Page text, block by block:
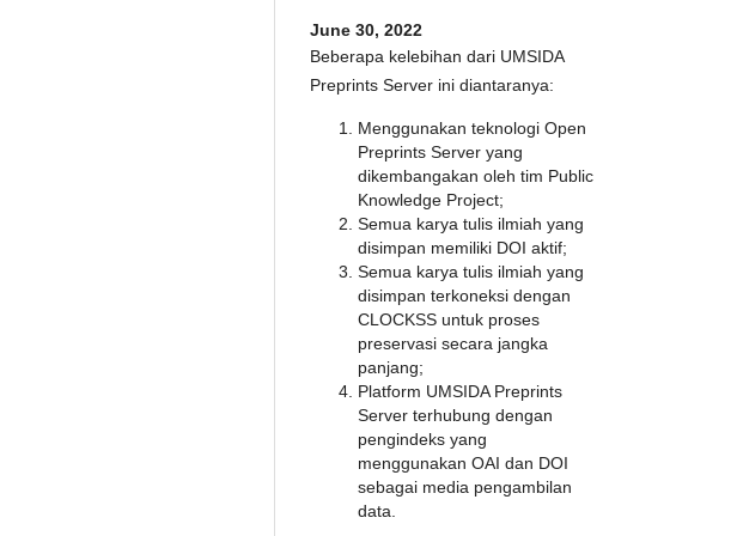
June 30, 2022
Beberapa kelebihan dari UMSIDA
Preprints Server ini diantaranya:
Menggunakan teknologi Open
Preprints Server yang
dikembangakan oleh tim Public
Knowledge Project;
Semua karya tulis ilmiah yang
disimpan memiliki DOI aktif;
Semua karya tulis ilmiah yang
disimpan terkoneksi dengan
CLOCKSS untuk proses
preservasi secara jangka
panjang;
Platform UMSIDA Preprints
Server terhubung dengan
pengindeks yang
menggunakan OAI dan DOI
sebagai media pengambilan
data.